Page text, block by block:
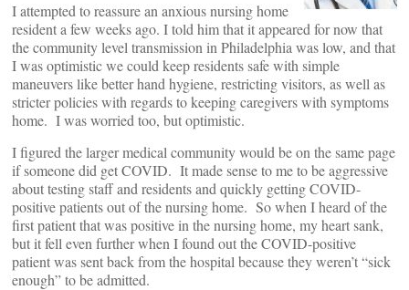
I attempted to reassure an anxious nursing home
resident a few weeks ago. I told him that it appeared for now that
the community level transmission in Philadelphia was low, and that
I was optimistic we could keep residents safe with simple
maneuvers like better hand hygiene, restricting visitors, as well as
stricter policies with regards to keeping caregivers with symptoms
home. I was worried too, but optimistic.
I figured the larger medical community would be on the same page
if someone did get COVID. It made sense to me to be aggressive
about testing staff and residents and quickly getting COVID-
positive patients out of the nursing home. So when I heard of the
first patient that was positive in the nursing home, my heart sank,
but it fell even further when I found out the COVID-positive
patient was sent back from the hospital because they weren’t “sick
enough” to be admitted.